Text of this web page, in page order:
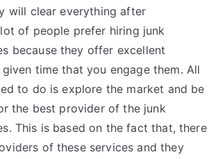
will clear everything after
of people prefer hiring junk
because they offer excellent
time that you engage them. All
to do is explore the market and be
the best provider of the junk
This is based on the fact that, there
of these services and they